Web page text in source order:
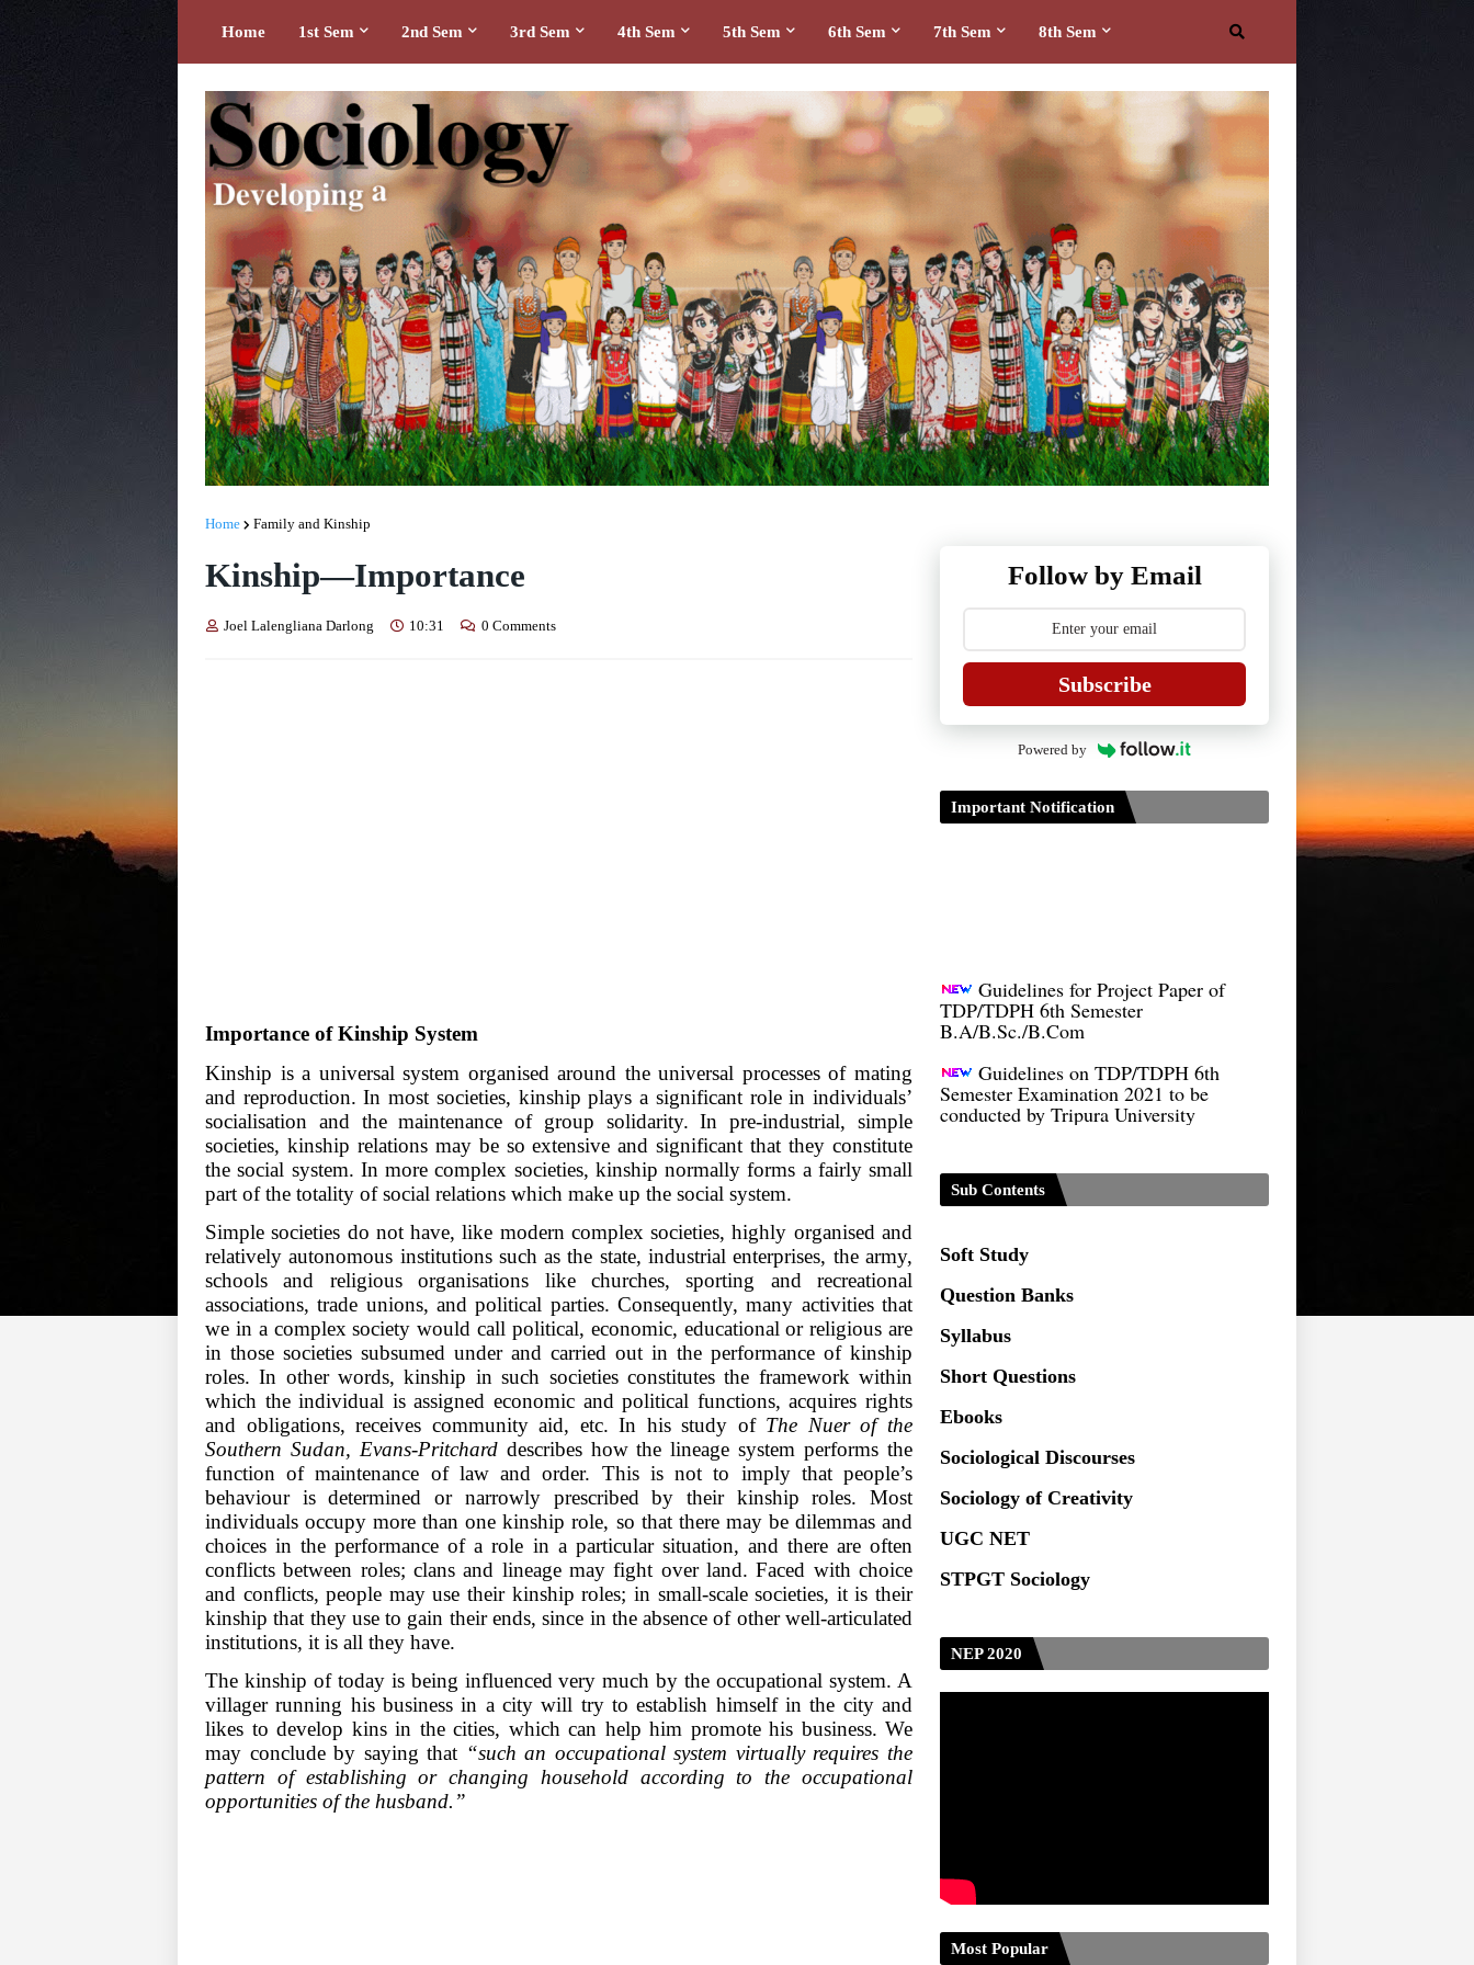
Home 1st Sem 2nd Sem 3rd Sem 4th Sem 5th Sem 6th Sem 7th Sem 8th Sem
Home Family and Kinship
Kinship—Importance
Joel Lalengliana Darlong 10:31 0 Comments
Importance of Kinship System
Kinship is a universal system organised around the universal processes of mating
and reproduction. In most societies, kinship plays a significant role in individuals’
socialisation and the maintenance of group solidarity. In pre-industrial, simple
societies, kinship relations may be so extensive and significant that they constitute
the social system. In more complex societies, kinship normally forms a fairly small
part of the totality of social relations which make up the social system.
Simple societies do not have, like modern complex societies, highly organised and
relatively autonomous institutions such as the state, industrial enterprises, the army,
schools and religious organisations like churches, sporting and recreational
associations, trade unions, and political parties. Consequently, many activities that
we in a complex society would call political, economic, educational or religious are
in those societies subsumed under and carried out in the performance of kinship
roles. In other words, kinship in such societies constitutes the framework within
which the individual is assigned economic and political functions, acquires rights
and obligations, receives community aid, etc. In his study of The Nuer of the
Southern Sudan, Evans-Pritchard describes how the lineage system performs the
function of maintenance of law and order. This is not to imply that people’s
behaviour is determined or narrowly prescribed by their kinship roles. Most
individuals occupy more than one kinship role, so that there may be dilemmas and
choices in the performance of a role in a particular situation, and there are often
conflicts between roles; clans and lineage may fight over land. Faced with choice
and conflicts, people may use their kinship roles; in small-scale societies, it is their
kinship that they use to gain their ends, since in the absence of other well-articulated
institutions, it is all they have.
The kinship of today is being influenced very much by the occupational system. A
villager running his business in a city will try to establish himself in the city and
likes to develop kins in the cities, which can help him promote his business. We
may conclude by saying that “such an occupational system virtually requires the
pattern of establishing or changing household according to the occupational
opportunities of the husband.”
Follow by Email
Subscribe
Powered by
Important Notification
TDP/TDPH 6th Semester
B.A/B.Sc./B.Com
Guidelines on TDP/TDPH 6th
Semester Examination 2021 to be
conducted by Tripura University
Form of Application for Migration
TDP Notification (revised) -
01.09.2021
Regulations UG Program_NEP-
Pattern _NEP-2020
Sociology Syllabus_Common
2024
Seeking to inspect the Answer
Scripts at TU
Sub Contents
Soft Study
Question Banks
Syllabus
Short Questions
Ebooks
Sociological Discourses
Sociology of Creativity
UGC NET
STPGT Sociology
NEP 2020
Most Popular